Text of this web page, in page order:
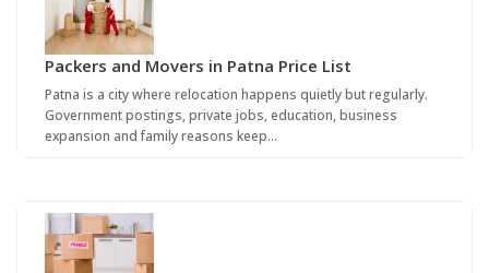
Packers and Movers in Patna Price List
Patna is a city where relocation happens quietly but regularly.
Government postings, private jobs, education, business
expansion and family reasons keep…